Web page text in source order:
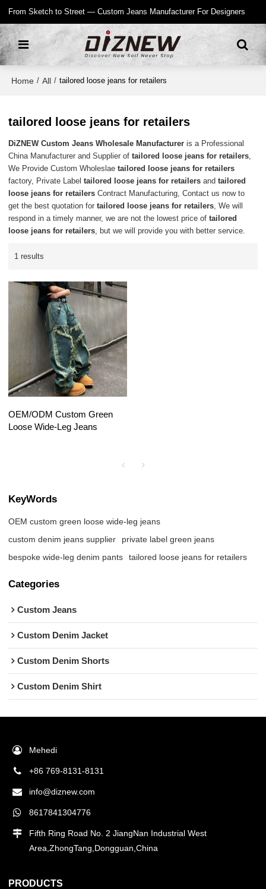
From Sketch to Street — Custom Jeans Manufacturer For Designers
Home / All / tailored loose jeans for retailers
tailored loose jeans for retailers
DiZNEW Custom Jeans Wholesale Manufacturer is a Professional
China Manufacturer and Supplier oftailored loose jeans for retailers,
We Provide Custom Wholeslaetailored loose jeans for retailers
factory, Private Labeltailored loose jeans for retailers andtailored
loose jeans for retailers Contract Manufacturing, Contact us now to
get the best quotation fortailored loose jeans for retailers, We will
respond in a timely manner, we are not the lowest price oftailored
loose jeans for retailers, but we will provide you with better service.
1 results
OEM/ODM Custom Green
Loose Wide-Leg Jeans
KeyWords
OEM custom green loose wide-leg jeans
custom denim jeans supplier
private label green jeans
bespoke wide-leg denim pants
tailored loose jeans for retailers
Categories
Custom Jeans
Custom Denim Jacket
Custom Denim Shorts
Custom Denim Shirt
Mehedi
+86 769-8131-8131
info@diznew.com
8617841304776
Fifth Ring Road No. 2 JiangNan Industrial West
Area,ZhongTang,Dongguan,China
PRODUCTS